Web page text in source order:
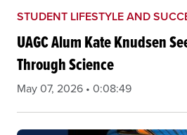
STUDENT LIFESTYLE AND
UAGC Alum Kate Knudsen
Through Science
May 07, 2026 • 0:08:49